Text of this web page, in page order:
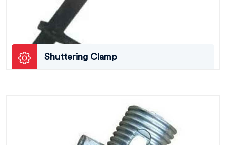
Shuttering Clamp